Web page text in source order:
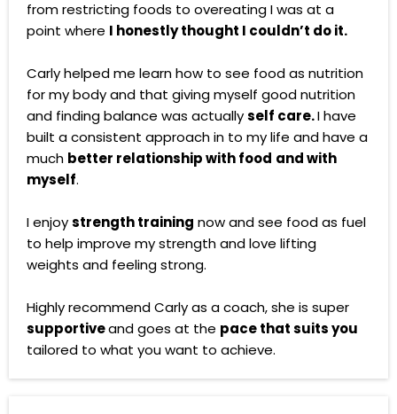
from restricting foods to overeating I was at a
point where I honestly thought I couldn’t do it.
Carly helped me learn how to see food as nutrition
for my body and that giving myself good nutrition
and finding balance was actuallyself care.I have
built a consistent approach in to my life and have a
much better relationship with food and with
myself.
I enjoystrength training now and see food as fuel
to help improve my strength and love lifting
weights and feeling strong.
Highly recommend Carly as a coach, she is super
supportiveand goes at the pace that suits you
tailored to what you want to achieve.